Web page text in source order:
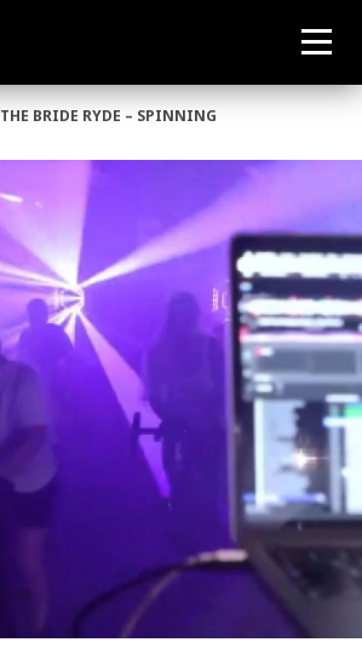
THE BRIDE RYDE – SPINNING